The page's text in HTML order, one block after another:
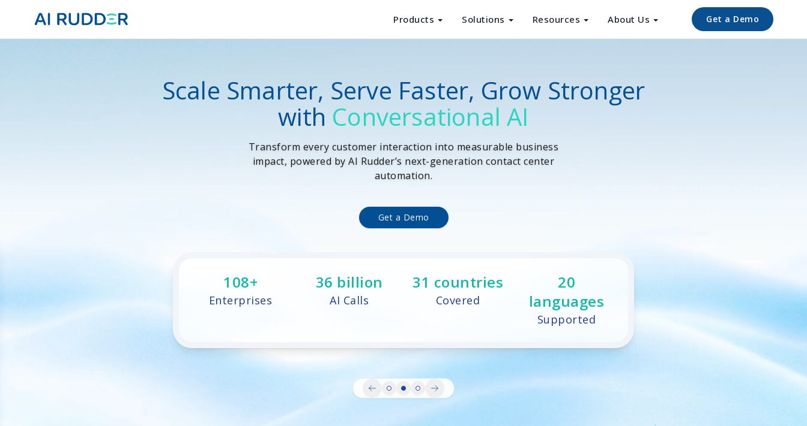
Products Solutions Resources About Us Get a Demo
Scale Smarter, Serve Faster, Grow Stronger
with Conversational AI
Transform every customer interaction into measurable business
impact, powered by AI Rudder’s next-generation contact center
automation.
Get a Demo
219+
Enterprises
73 billion
AI Calls
31 countries
Covered
20
languages
Supported